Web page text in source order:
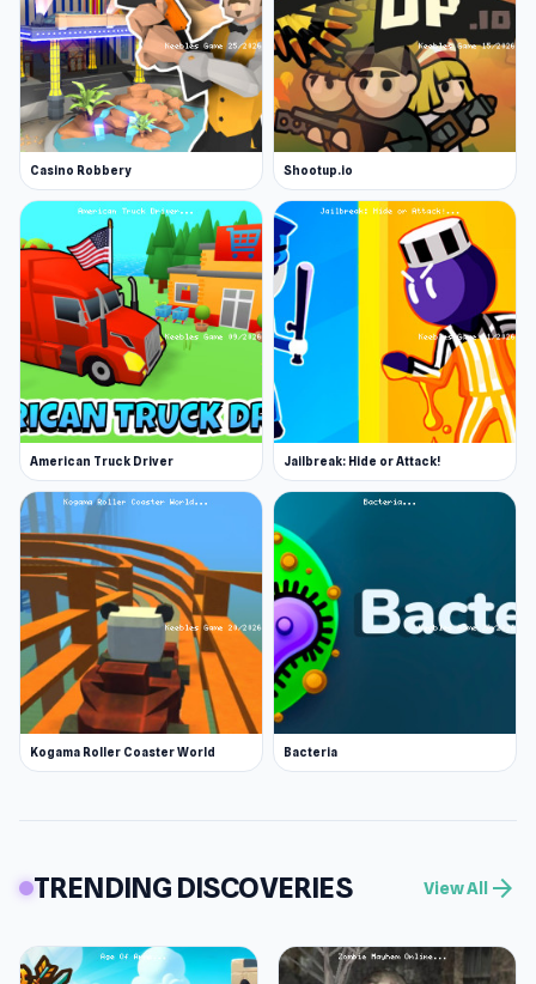
Casino Robbery Shootup.io
American Truck Driver Jailbreak: Hide or Attack!
Kogama Roller Coaster World Bacteria
TRENDING DISCOVERIES View All arrow_forward